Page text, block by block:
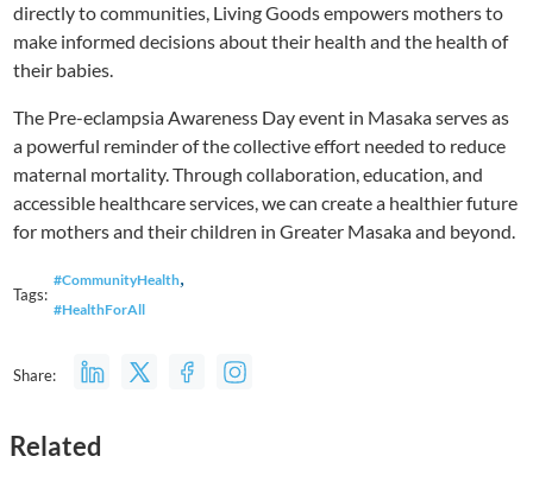
directly to communities, Living Goods empowers mothers to
make informed decisions about their health and the health of
their babies.
The Pre-eclampsia Awareness Day event in Masaka serves as
a powerful reminder of the collective effort needed to reduce
maternal mortality. Through collaboration, education, and
accessible healthcare services, we can create a healthier future
for mothers and their children in Greater Masaka and beyond.
Tags:
#CommunityHealth,
#HealthForAll
Share:
Related